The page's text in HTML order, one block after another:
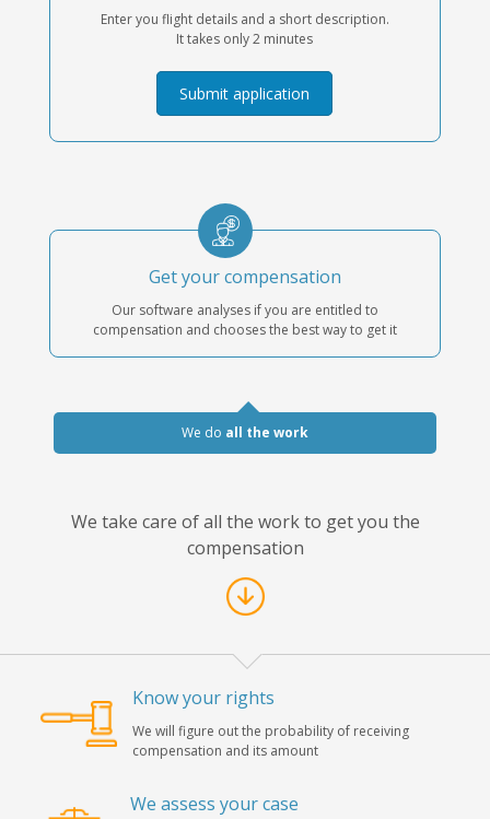
Enter you flight details and a short description.
It takes only 2 minutes
Submit application
Get your compensation
Our software analyses if you are entitled to
compensation and chooses the best way to get it
We do all the work
We take care of all the work to get you the
compensation
Know your rights
We will figure out the probability of receiving
compensation and its amount
We assess your case